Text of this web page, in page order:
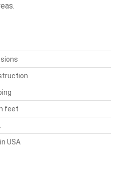
feet
USA